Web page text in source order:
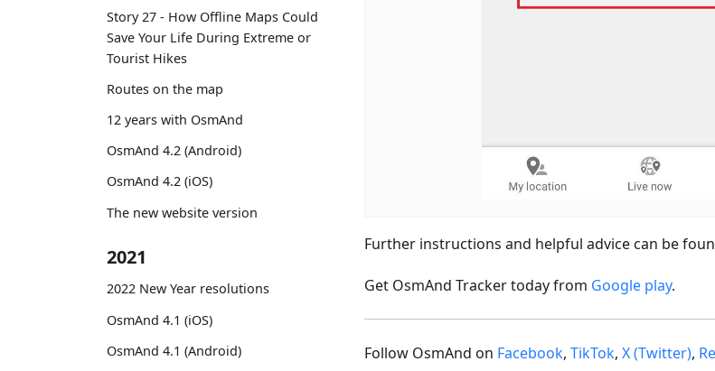
Story 27 - How Offline Maps Could
Save Your Life During Extreme or
Tourist Hikes
Routes on the map
12 years with OsmAnd
OsmAnd 4.2 (Android)
OsmAnd 4.2 (iOS)
The new website version
2021
2022 New Year resolutions
OsmAnd 4.1 (iOS)
OsmAnd 4.1 (Android)
Further instructions and helpful advice can be
Get OsmAnd Tracker today from Google play.
Follow OsmAnd on Facebook, TikTok, X (Twitter),